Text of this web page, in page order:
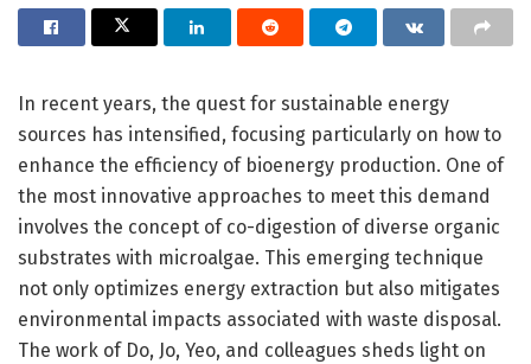
In recent years, the quest for sustainable energy
sources has intensified, focusing particularly on how to
enhance the efficiency of bioenergy production. One of
the most innovative approaches to meet this demand
involves the concept of co-digestion of diverse organic
substrates with microalgae. This emerging technique
not only optimizes energy extraction but also mitigates
environmental impacts associated with waste disposal.
The work of Do, Jo, Yeo, and colleagues sheds light on